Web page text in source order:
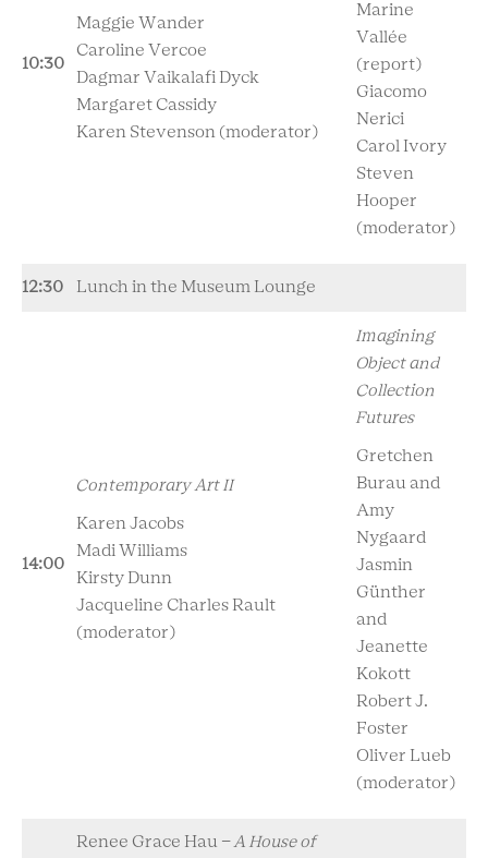
10:30
Maggie Wander
Caroline Vercoe
Dagmar Vaikalafi Dyck
Margaret Cassidy
Karen Stevenson (moderator)
Marine
Vallée
(report)
Giacomo
Nerici
Carol Ivory
Steven
Hooper
(moderator)
12:30 Lunch in the Museum Lounge
14:00
Contemporary Art II
Karen Jacobs
Madi Williams
Kirsty Dunn
Jacqueline Charles Rault
(moderator)
Imagining
Object and
Collection
Futures
Gretchen
Burau and
Amy
Nygaard
Jasmin
Günther
and
Jeanette
Kokott
Robert J.
Foster
Oliver Lueb
(moderator)
Renee Grace Hau - A House of